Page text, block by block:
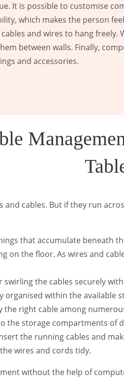
It is possible to customise
which makes the person
and wires to hang freely.
between walls. Finally,
and accessories.
cables. But if they run
that accumulate beneath
on the floor. As wires and
swirling the cables securely
organised within the available
the right cable among
the storage compartments of
the running cables and
wires and cords tidy.
without the help of